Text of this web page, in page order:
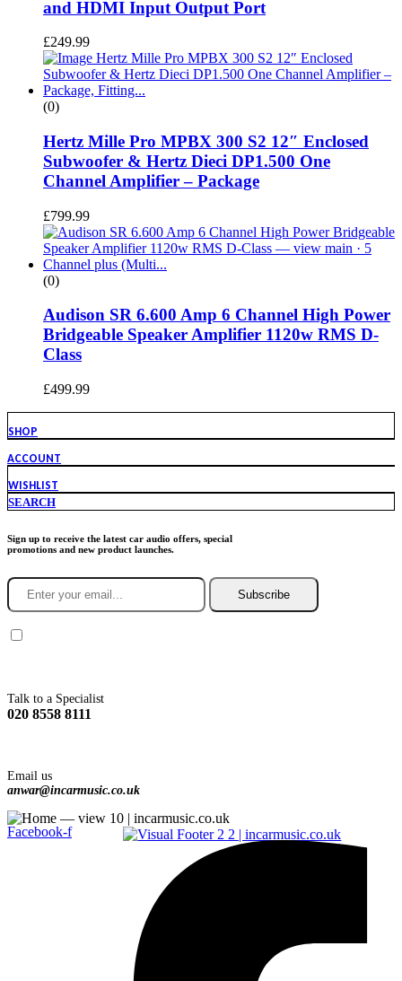
and HDMI Input Output Port
£249.99
(0)
Hertz Mille Pro MPBX 300 S2 12″ Enclosed
Subwoofer & Hertz Dieci DP1.500 One
Channel Amplifier – Package
£799.99
(0)
Audison SR 6.600 Amp 6 Channel High Power
Bridgeable Speaker Amplifier 1120w RMS D-
Class
£499.99
SHOP
ACCOUNT
WISHLIST
SEARCH
Sign up to receive the latest car audio offers, special
promotions and new product launches.
Subscribe
Talk to a Specialist
020 8558 8111
Email us
anwar@incarmusic.co.uk
Facebook-f